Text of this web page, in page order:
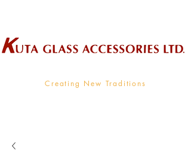
Creating New Traditions